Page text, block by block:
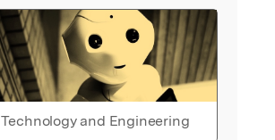
Technology and Engineering